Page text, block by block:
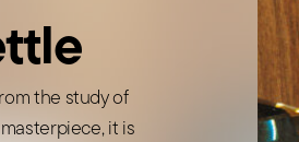
the study of
it is